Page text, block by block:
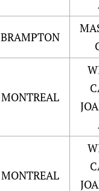
BRAMPTON
MONTREAL
MONTREAL